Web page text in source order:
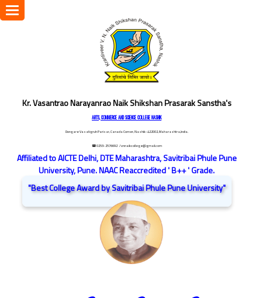
Kr. Vasantrao Narayanrao Naik Shikshan Prasarak Sanstha's
ARTS, COMMERCE AND SCIENCE COLLEGE NASHIK
Dongare Vasatigruh Parisar, Canada Corner, Nashik-422002, Maharashtra,India.
☎ 0253-2576692 / vnnaikcollege@gmail.com
Affiliated to AICTE Delhi, DTE Maharashtra, Savitribai Phule Pune
University, Pune. NAAC Reaccredited ' B++ ' Grade.
"Best College Award by Savitribai Phule Pune University"
Toggle
navigation